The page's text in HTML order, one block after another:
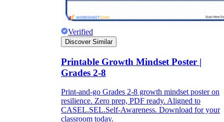
Verified
Discover Similar
Printable Growth Mindset Poster |
Grades 2-8
Print-and-go Grades 2-8 growth mindset poster on
resilience. Zero prep, PDF ready. Aligned to
CASEL.SEL.Self-Awareness. Download for your
classroom today.